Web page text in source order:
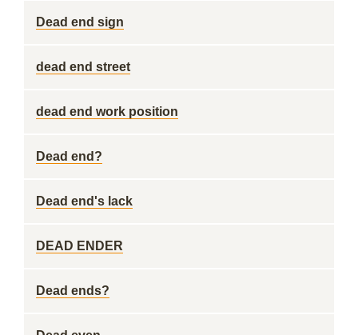
Dead end sign
dead end street
dead end work position
Dead end?
Dead end's lack
DEAD ENDER
Dead ends?